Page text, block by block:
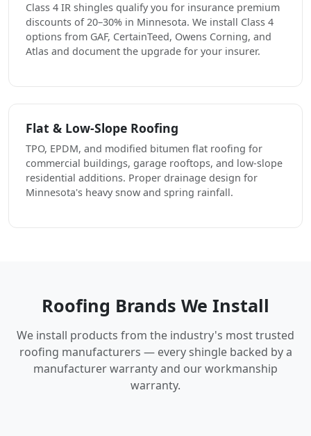
Class 4 IR shingles qualify you for insurance premium
discounts of 20–30% in Minnesota. We install Class 4
options from GAF, CertainTeed, Owens Corning, and
Atlas and document the upgrade for your insurer.
Flat & Low-Slope Roofing
TPO, EPDM, and modified bitumen flat roofing for
commercial buildings, garage rooftops, and low-slope
residential additions. Proper drainage design for
Minnesota's heavy snow and spring rainfall.
Roofing Brands We Install
We install products from the industry's most trusted
roofing manufacturers — every shingle backed by a
manufacturer warranty and our workmanship
warranty.